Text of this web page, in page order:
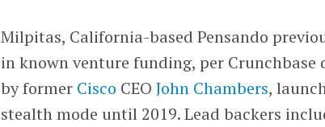
Milpitas, California-based Pensando
in known venture funding, per Crunchbase
by former Cisco CEOJohn Chambers,
stealth mode until 2019. Lead backers